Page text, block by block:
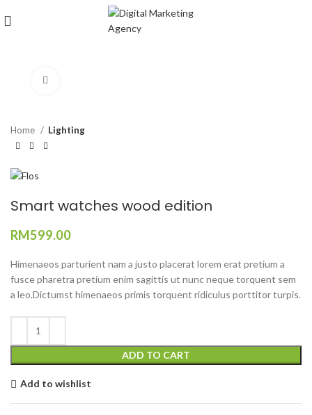
Home Lighting
Smart watches wood edition
RM599.00
Himenaeos parturient nam a justo placerat lorem erat pretium a
fusce pharetra pretium enim sagittis ut nunc neque torquent sem
a leo.Dictumst himenaeos primis torquent ridiculus porttitor turpis.
ADD TO CART
Add to wishlist